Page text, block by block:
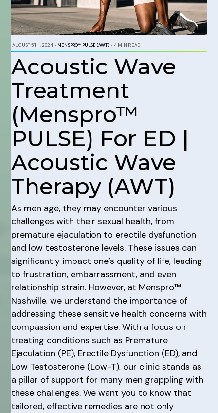
AUGUST 5TH, 2024 • MENSPRO™ PULSE (AWT) • 4 MIN READ
Acoustic Wave
Treatment
(Menspro™
PULSE) For ED |
Acoustic Wave
Therapy (AWT)
As men age, they may encounter various
challenges with their sexual health, from
premature ejaculation to erectile dysfunction
and low testosterone levels. These issues can
significantly impact one’s quality of life, leading
to frustration, embarrassment, and even
relationship strain. However, at Menspro™
Nashville, we understand the importance of
addressing these sensitive health concerns with
compassion and expertise. With a focus on
treating conditions such as Premature
Ejaculation (PE), Erectile Dysfunction (ED), and
Low Testosterone (Low-T), our clinic stands as
a pillar of support for many men grappling with
these challenges. We want you to know that
tailored, effective remedies are not only